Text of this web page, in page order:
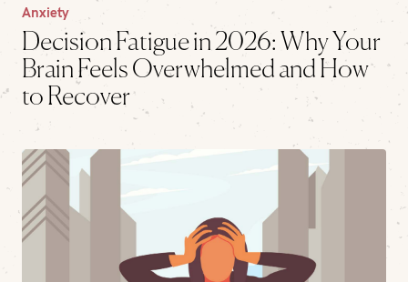
Anxiety
Decision Fatigue in 2026: Why Your
Brain Feels Overwhelmed and How
to Recover